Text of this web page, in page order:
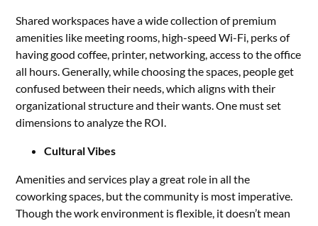
Shared workspaces have a wide collection of premium
amenities like meeting rooms, high-speed Wi-Fi, perks of
having good coffee, printer, networking, access to the office
all hours. Generally, while choosing the spaces, people get
confused between their needs, which aligns with their
organizational structure and their wants. One must set
dimensions to analyze the ROI.
Cultural Vibes
Amenities and services play a great role in all the
coworking spaces, but the community is most imperative.
Though the work environment is flexible, it doesn’t mean